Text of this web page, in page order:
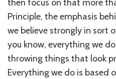
then focus on that more
Principle, the emphasis
we believe strongly in sort
you know, everything we
throwing things that look
Everything we do is based